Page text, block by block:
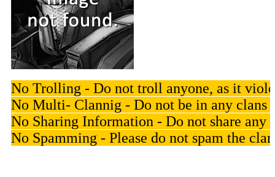
No Trolling - Do not troll anyone, as it
No Multi- Clannig - Do not be in any clans
No Sharing Information - Do not share any
No Spamming - Please do not spam the